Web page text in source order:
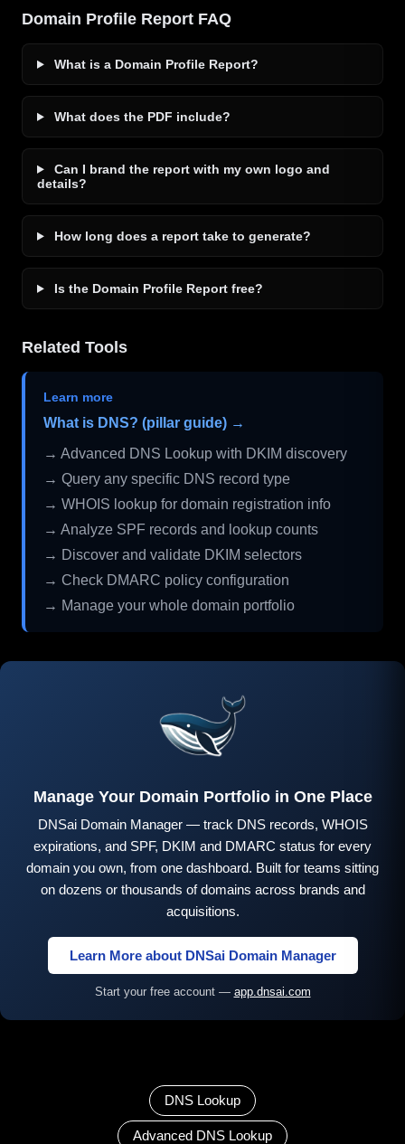
Domain Profile Report FAQ
What is a Domain Profile Report?
What does the PDF include?
Can I brand the report with my own logo and
details?
How long does a report take to generate?
Is the Domain Profile Report free?
Related Tools
Learn more
What is DNS? (pillar guide) →
→ Advanced DNS Lookup with DKIM discovery
→ Query any specific DNS record type
→ WHOIS lookup for domain registration info
→ Analyze SPF records and lookup counts
→ Discover and validate DKIM selectors
→ Check DMARC policy configuration
→ Manage your whole domain portfolio
Manage Your Domain Portfolio in One Place
DNSai Domain Manager — track DNS records, WHOIS
expirations, and SPF, DKIM and DMARC status for every
domain you own, from one dashboard. Built for teams sitting
on dozens or thousands of domains across brands and
acquisitions.
Learn More about DNSai Domain Manager
Start your free account — app.dnsai.com
DNS Lookup
Advanced DNS Lookup